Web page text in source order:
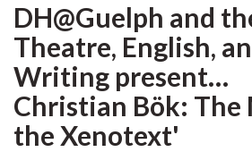
DH@Guelph and
Theatre, English,
Writing present…
Christian Bök: The
the Xenotext'